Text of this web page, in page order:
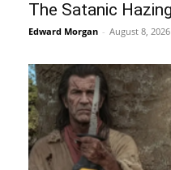
The Satanic
Edward Morgan - August 8, 2026